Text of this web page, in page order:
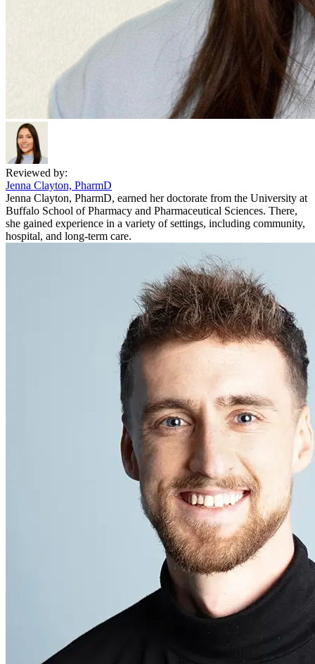
Reviewed by:
Jenna Clayton, PharmD
Jenna Clayton, PharmD, earned her doctorate from the University at
Buffalo School of Pharmacy and Pharmaceutical Sciences. There,
she gained experience in a variety of settings, including community,
hospital, and long-term care.